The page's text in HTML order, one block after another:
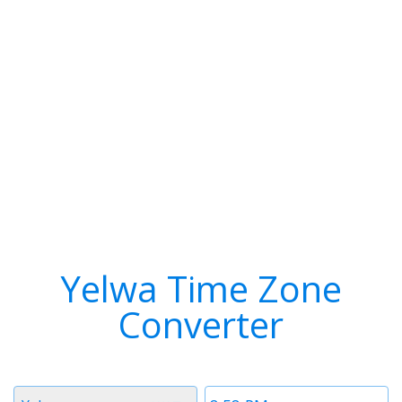
Yelwa Time Zone
Converter
Time
Timezone